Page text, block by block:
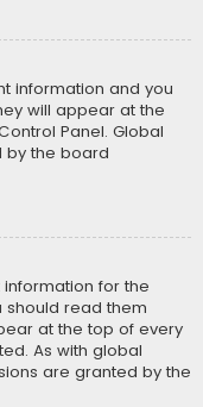
information and you
will appear at the
Panel. Global
by the board
for the
should read them
at the top of every
As with global
are granted by the